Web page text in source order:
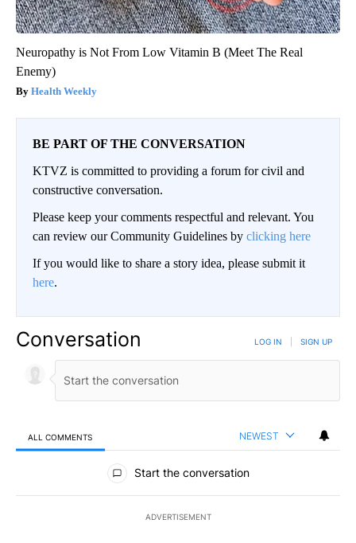
Neuropathy is Not From Low Vitamin B (Meet The Real
Enemy)
Health Weekly
BE PART OF THE CONVERSATION
KTVZ is committed to providing a forum for civil and
constructive conversation.
Please keep your comments respectful and relevant. You
can review our Community Guidelines by clicking here
If you would like to share a story idea, please submit it
here.
Conversation LOG IN SIGN UP
ALL COMMENTS NEWEST
All Comments
Start the conversation
ADVERTISEMENT